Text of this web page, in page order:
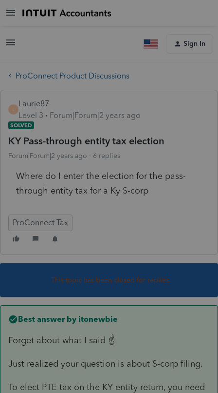
Sign In
ProConnect Product Discussions
Laurie87
Level 3
Forum|Forum|2 years ago
SOLVED
KY Pass-through entity tax election
Forum|Forum|2 years ago 6 replies
Where do I enter the election for the pass-
through entity tax for a Ky S-corp
ProConnect Tax
This topic has been closed for replies.
Best answer by itonewbie
Forget about what I said ☝️
Just realized your question is about S-corp filing.
To elect PTE tax on the KY entity return, you need